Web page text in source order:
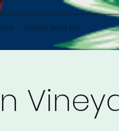
Current Song List